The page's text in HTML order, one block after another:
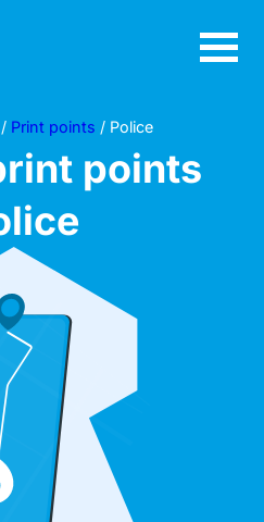
/ Print points / Police
points